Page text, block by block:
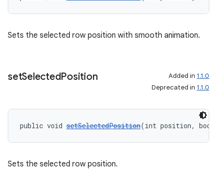
Sets the selected row position with smooth animation.
setSelectedPosition Added in 1.1.0
Deprecated in 1.1.0
public void setSelectedPosition(int position,
Sets the selected row position.